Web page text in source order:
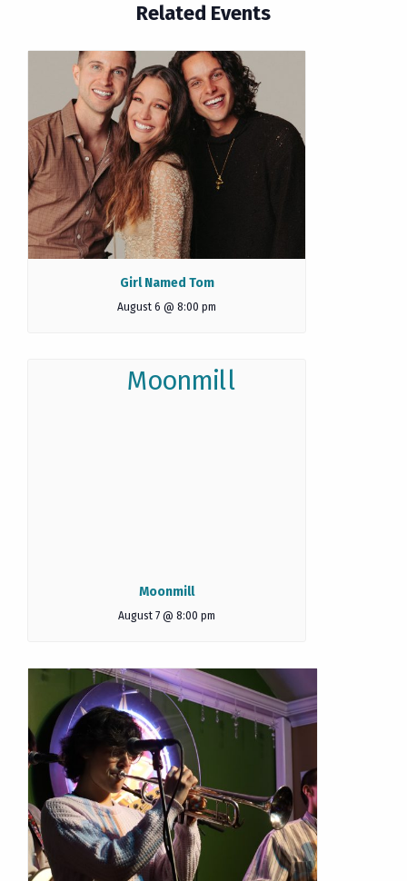
Related Events
Girl Named Tom
August 6 @ 8:00 pm
Moonmill
August 7 @ 8:00 pm